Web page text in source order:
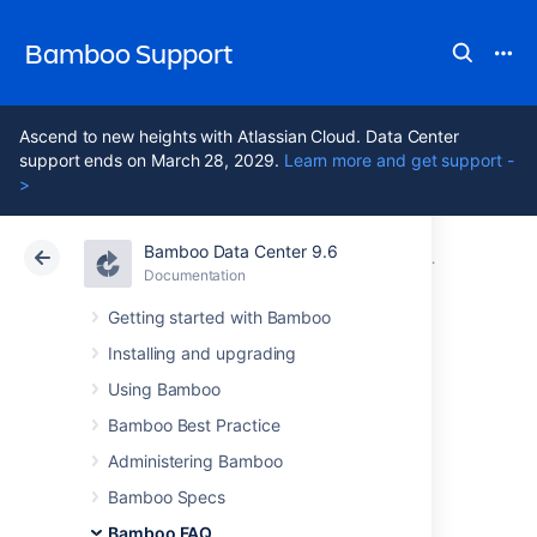
Bamboo Support
Ascend to new heights with Atlassian Cloud. Data Center
support ends on March 28, 2029. Learn more and get support -
>
Bamboo Data Center 9.6
Documentation
Getting started with Bamboo
Installing and upgrading
Using Bamboo
Bamboo Best Practice
Administering Bamboo
Bamboo Specs
Bamboo FAQ
Atlassian Support Bamboo 9.6 Documentation
Data Center 9.6
plan
continuous integration build process in
Bamboo.